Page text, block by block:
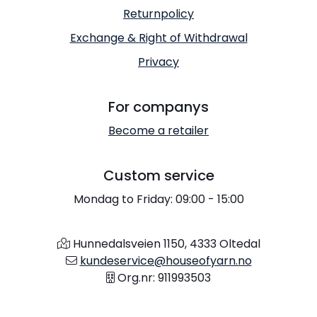
Returnpolicy
Exchange & Right of Withdrawal
Privacy
For companys
Become a retailer
Custom service
Mondag to Friday: 09:00 - 15:00
Hunnedalsveien 1150, 4333 Oltedal
kundeservice@houseofyarn.no
Org.nr: 911993503